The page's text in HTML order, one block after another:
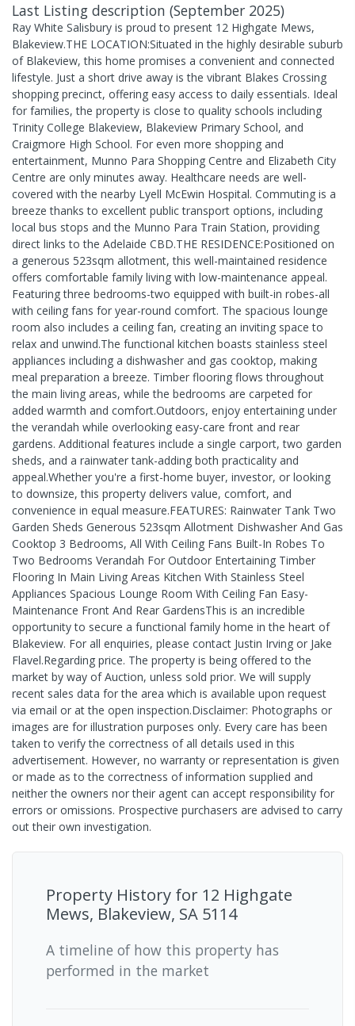
Last Listing description (September 2025)
Ray White Salisbury is proud to present 12 Highgate Mews,
Blakeview.THE LOCATION:Situated in the highly desirable suburb
of Blakeview, this home promises a convenient and connected
lifestyle. Just a short drive away is the vibrant Blakes Crossing
shopping precinct, offering easy access to daily essentials. Ideal
for families, the property is close to quality schools including
Trinity College Blakeview, Blakeview Primary School, and
Craigmore High School. For even more shopping and
entertainment, Munno Para Shopping Centre and Elizabeth City
Centre are only minutes away. Healthcare needs are well-
covered with the nearby Lyell McEwin Hospital. Commuting is a
breeze thanks to excellent public transport options, including
local bus stops and the Munno Para Train Station, providing
direct links to the Adelaide CBD.THE RESIDENCE:Positioned on
a generous 523sqm allotment, this well-maintained residence
offers comfortable family living with low-maintenance appeal.
Featuring three bedrooms-two equipped with built-in robes-all
with ceiling fans for year-round comfort. The spacious lounge
room also includes a ceiling fan, creating an inviting space to
relax and unwind.The functional kitchen boasts stainless steel
appliances including a dishwasher and gas cooktop, making
meal preparation a breeze. Timber flooring flows throughout
the main living areas, while the bedrooms are carpeted for
added warmth and comfort.Outdoors, enjoy entertaining under
the verandah while overlooking easy-care front and rear
gardens. Additional features include a single carport, two garden
sheds, and a rainwater tank-adding both practicality and
appeal.Whether you're a first-home buyer, investor, or looking
to downsize, this property delivers value, comfort, and
convenience in equal measure.FEATURES: Rainwater Tank Two
Garden Sheds Generous 523sqm Allotment Dishwasher And Gas
Cooktop 3 Bedrooms, All With Ceiling Fans Built-In Robes To
Two Bedrooms Verandah For Outdoor Entertaining Timber
Flooring In Main Living Areas Kitchen With Stainless Steel
Appliances Spacious Lounge Room With Ceiling Fan Easy-
Maintenance Front And Rear GardensThis is an incredible
opportunity to secure a functional family home in the heart of
Blakeview. For all enquiries, please contact Justin Irving or Jake
Flavel.Regarding price. The property is being offered to the
market by way of Auction, unless sold prior. We will supply
recent sales data for the area which is available upon request
via email or at the open inspection.Disclaimer: Photographs or
images are for illustration purposes only. Every care has been
taken to verify the correctness of all details used in this
advertisement. However, no warranty or representation is given
or made as to the correctness of information supplied and
neither the owners nor their agent can accept responsibility for
errors or omissions. Prospective purchasers are advised to carry
out their own investigation.
Property History for 12 Highgate
Mews, Blakeview, SA 5114
A timeline of how this property has
performed in the market